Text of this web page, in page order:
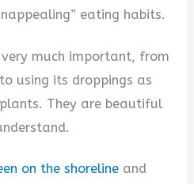
eating habits.
much important, from
using its droppings as
They are beautiful
on the shoreline and